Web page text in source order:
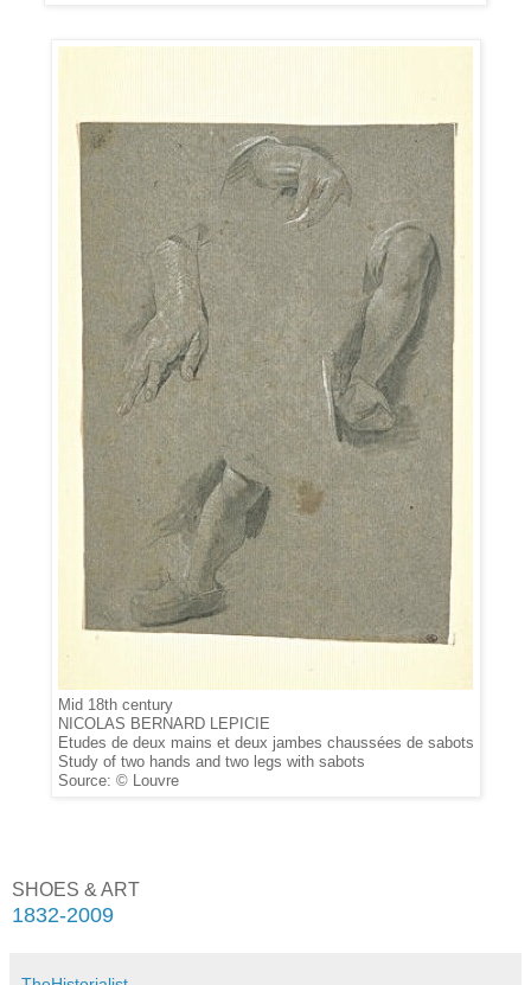
Mid 18th century
NICOLAS BERNARD LEPICIE
Etudes de deux mains et deux jambes chaussées de sabots
Study of two hands and two legs with sabots
Source: © Louvre
SHOES & ART
1832-2009